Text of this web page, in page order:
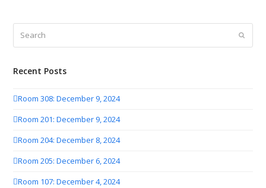
Submit
Recent Posts
Room 308: December 9, 2024
Room 201: December 9, 2024
Room 204: December 8, 2024
Room 205: December 6, 2024
Room 107: December 4, 2024